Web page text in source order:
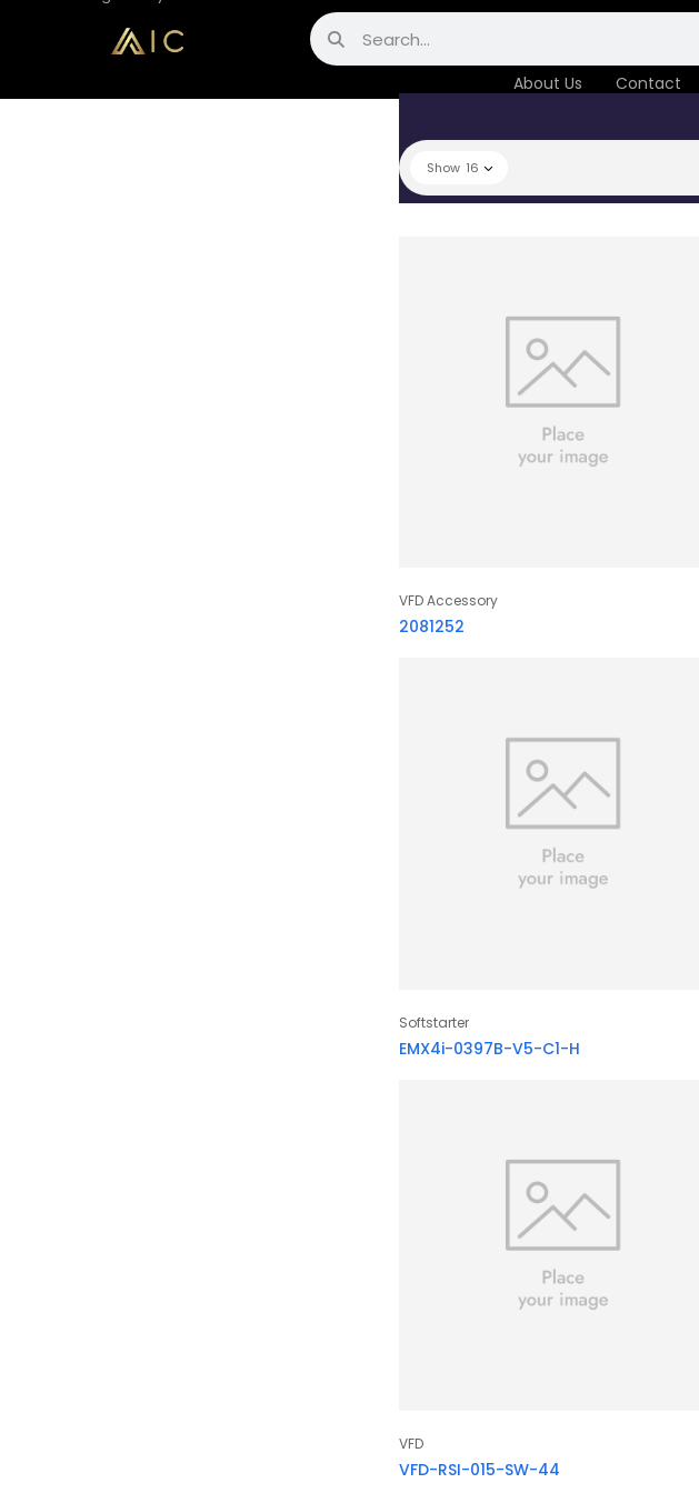
About Us Contact
Show 16
VFD Accessory
2081252
Softstarter
EMX4i-0397B-V5-C1-H
VFD
VFD-RSI-015-SW-44